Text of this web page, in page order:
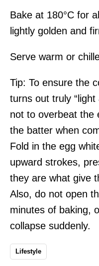
Bake at 180°C for
lightly golden and
Serve warm or
Tip: To ensure the
turns out truly “light
not to overbeat the
the batter when
Fold in the egg
upward strokes,
they are what give
Also, do not open
minutes of baking,
collapse suddenly.
Lifestyle